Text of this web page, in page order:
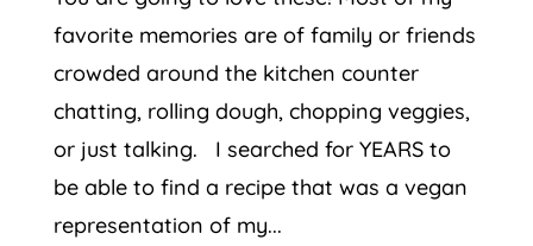
favorite memories are of family or friends
crowded around the kitchen counter
chatting, rolling dough, chopping veggies,
or just talking. I searched for YEARS to
be able to find a recipe that was a vegan
representation of my...